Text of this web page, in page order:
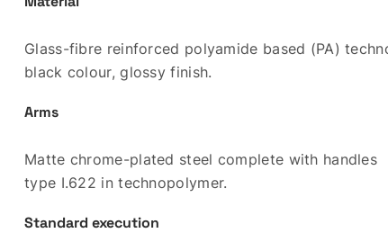
Glass-fibre reinforced polyamide based (PA)
black colour, glossy finish.
Arms
Matte chrome-plated steel complete with handles
type I.622 in technopolymer.
Standard execution